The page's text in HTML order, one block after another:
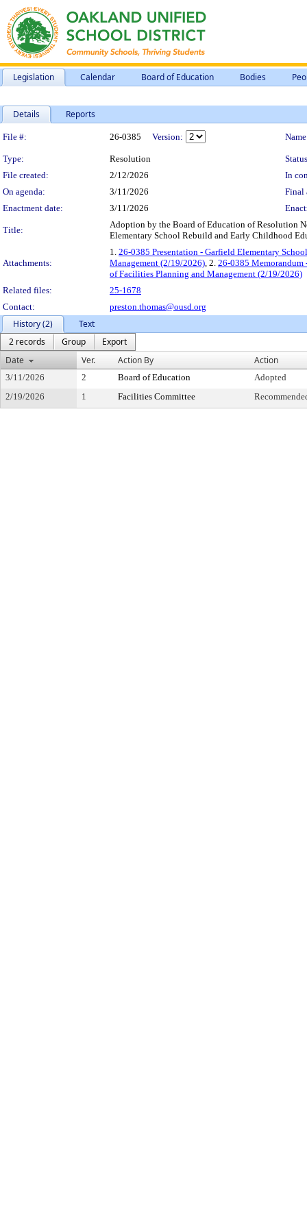
Legislation Calendar Board of Education Bodies
Details Reports
Legislation Details
File #: 26-0385 Version:
Type: Resolution
File created:
2/12/2026
In
On agenda:
3/11/2026
Final
Enactment date:
3/11/2026
Title:
Adoption by the Board of Education of Resolution
Elementary School Rebuild and Early Childhood
Attachments:
1. 26-0385 Presentation - Garfield Elementary
Management (2/19/2026), 2. 26-0385
of Facilities Planning and Management (2/19/2026)
Related files:
25-1678
Contact:
preston.thomas@ousd.org
History (2)
Text
2 records
Group
Export
Date
Ver. Action By Action
3/11/2026 2 Board of Education
Adopted
2/19/2026
1 Facilities Committee